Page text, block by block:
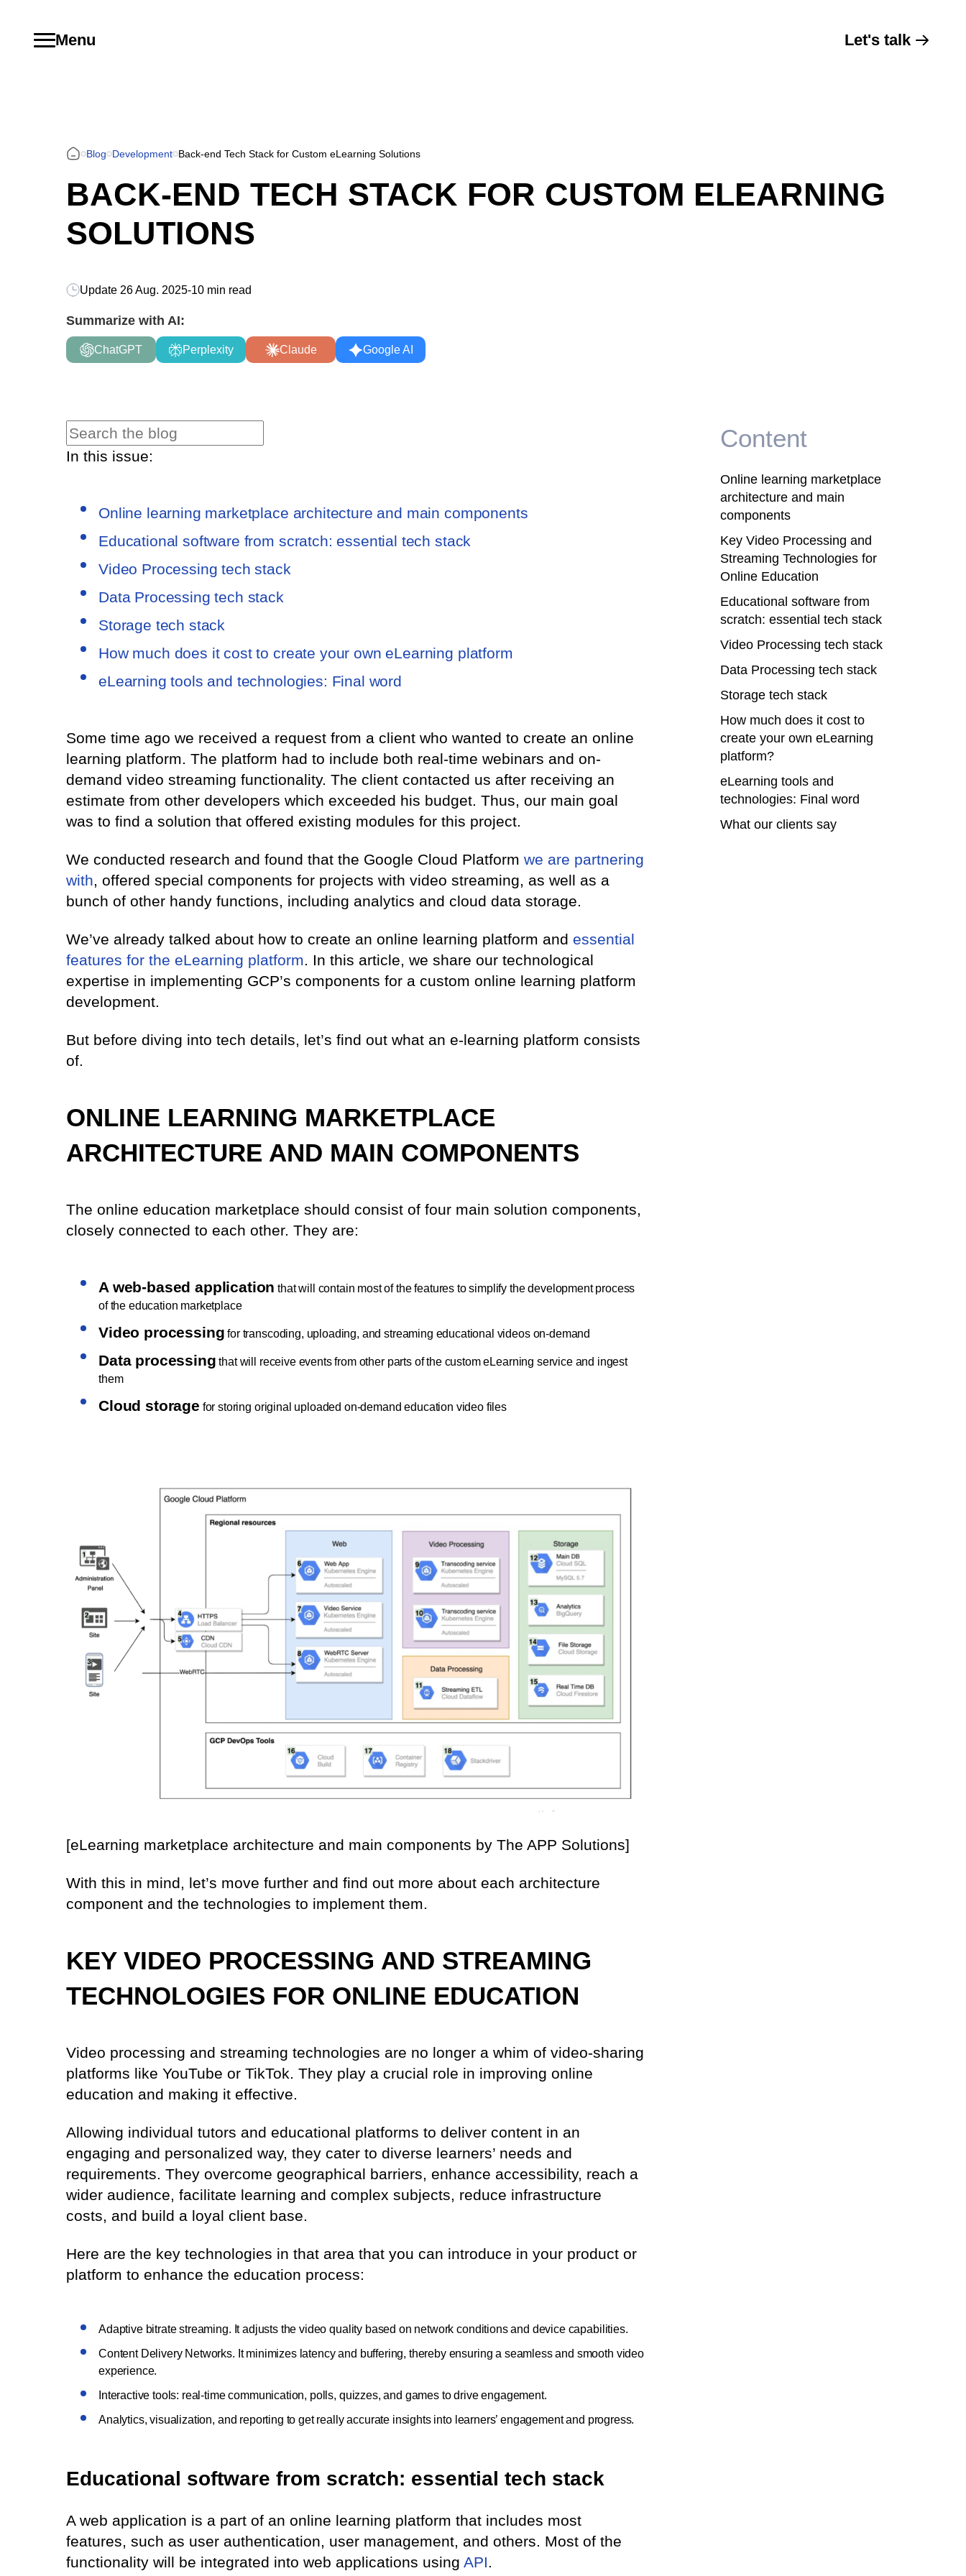
Menu Let's talk
Blog Development Back-end Tech Stack for Custom eLearning Solutions
BACK-END TECH STACK FOR CUSTOM ELEARNING
SOLUTIONS
Update 26 Aug. 2025-10 min read
Summarize with AI:
ChatGPT Perplexity Claude Google AI
In this issue:
Online learning marketplace architecture and main components
Educational software from scratch: essential tech stack
Video Processing tech stack
Data Processing tech stack
Storage tech stack
How much does it cost to create your own eLearning platform
eLearning tools and technologies: Final word
Some time ago we received a request from a client who wanted to create an online
learning platform. The platform had to include both real-time webinars and on-
demand video streaming functionality. The client contacted us after receiving an
estimate from other developers which exceeded his budget. Thus, our main goal
was to find a solution that offered existing modules for this project.
We conducted research and found that the Google Cloud Platform we are partnering
with, offered special components for projects with video streaming, as well as a
bunch of other handy functions, including analytics and cloud data storage.
We’ve already talked about how to create an online learning platform and essential
features for the eLearning platform. In this article, we share our technological
expertise in implementing GCP’s components for a custom online learning platform
development.
But before diving into tech details, let’s find out what an e-learning platform consists
of.
ONLINE LEARNING MARKETPLACE
ARCHITECTURE AND MAIN COMPONENTS
The online education marketplace should consist of four main solution components,
closely connected to each other. They are:
A web-based application that will contain most of the features to simplify the development process
of the education marketplace
Video processing for transcoding, uploading, and streaming educational videos on-demand
Data processing that will receive events from other parts of the custom eLearning service and ingest
them
Cloud storage for storing original uploaded on-demand education video files
[eLearning marketplace architecture and main components by The APP Solutions]
With this in mind, let’s move further and find out more about each architecture
component and the technologies to implement them.
KEY VIDEO PROCESSING AND STREAMING
TECHNOLOGIES FOR ONLINE EDUCATION
Video processing and streaming technologies are no longer a whim of video-sharing
platforms like YouTube or TikTok. They play a crucial role in improving online
education and making it effective.
Allowing individual tutors and educational platforms to deliver content in an
engaging and personalized way, they cater to diverse learners’ needs and
requirements. They overcome geographical barriers, enhance accessibility, reach a
wider audience, facilitate learning and complex subjects, reduce infrastructure
costs, and build a loyal client base.
Here are the key technologies in that area that you can introduce in your product or
platform to enhance the education process:
Adaptive bitrate streaming. It adjusts the video quality based on network conditions and device capabilities.
Content Delivery Networks. It minimizes latency and buffering, thereby ensuring a seamless and smooth video
experience.
Interactive tools: real-time communication, polls, quizzes, and games to drive engagement.
Analytics, visualization, and reporting to get really accurate insights into learners’ engagement and progress.
Educational software from scratch: essential tech stack
A web application is a part of an online learning platform that includes most
features, such as user authentication, user management, and others. Most of the
functionality will be integrated into web applications using API.
Content
Online learning marketplace
architecture and main
components
Key Video Processing and
Streaming Technologies for
Online Education
Educational software from
scratch: essential tech stack
Video Processing tech stack
Data Processing tech stack
Storage tech stack
How much does it cost to
create your own eLearning
platform?
eLearning tools and
technologies: Final word
What our clients say